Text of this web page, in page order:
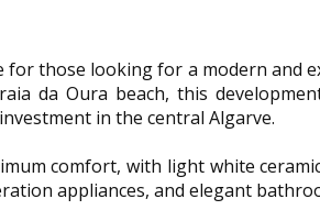
those looking for a modern and
da Oura beach, this
in the central Algarve.
comfort, with light white
appliances, and elegant